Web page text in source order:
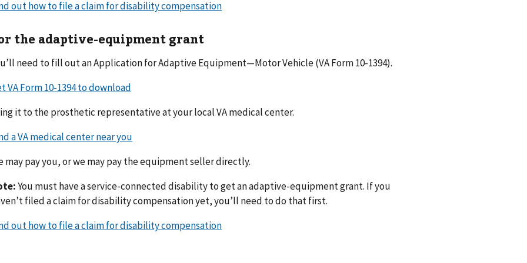
out how to file a claim for disability compensation
the adaptive-equipment grant
need to fill out an Application for Adaptive Equipment—Motor Vehicle (VA Form 10-1394).
VA Form 10-1394 to download
it to the prosthetic representative at your local VA medical center.
a VA medical center near you
may pay you, or we may pay the equipment seller directly.
You must have a service-connected disability to get an adaptive-equipment grant. If you
filed a claim for disability compensation yet, you’ll need to do that first.
out how to file a claim for disability compensation